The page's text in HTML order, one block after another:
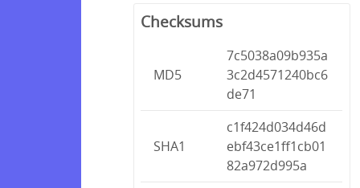
Checksums
MD5
7c5038a09b935a
3c2d4571240bc6
de71
SHA1
c1f424d034d46d
ebf43ce1ff1cb01
82a972d995a